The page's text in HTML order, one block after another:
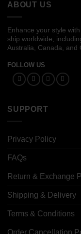
ABOUT US
Enhance your style
ship worldwide,
Australia, Canada, and
FOLLOW US
SUPPORT
Privacy Policy
FAQs
Return & Exchange
Shipping & Delivery
Terms & Conditions
Order Cancellation